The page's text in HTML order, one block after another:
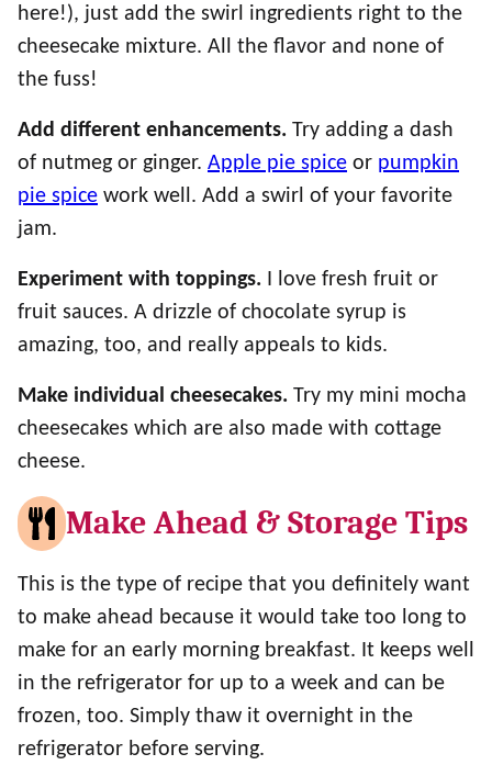
here!), just add the swirl ingredients right to the
cheesecake mixture. All the flavor and none of
the fuss!
Add different enhancements. Try adding a dash
of nutmeg or ginger. Apple pie spice or pumpkin
pie spice work well. Add a swirl of your favorite
jam.
Experiment with toppings. I love fresh fruit or
fruit sauces. A drizzle of chocolate syrup is
amazing, too, and really appeals to kids.
Make individual cheesecakes. Try my mini mocha
cheesecakes which are also made with cottage
cheese.
Make Ahead & Storage Tips
This is the type of recipe that you definitely want
to make ahead because it would take too long to
make for an early morning breakfast. It keeps well
in the refrigerator for up to a week and can be
frozen, too. Simply thaw it overnight in the
refrigerator before serving.